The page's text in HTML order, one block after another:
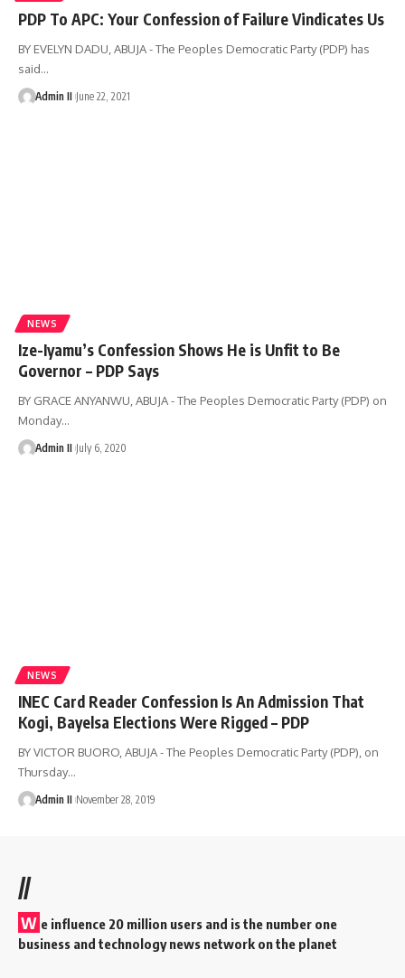
PDP To APC: Your Confession of Failure Vindicates Us
BY EVELYN DADU, ABUJA - The Peoples Democratic Party (PDP) has
said…
Admin II June 22, 2021
NEWS
Ize-Iyamu’s Confession Shows He is Unfit to Be
Governor – PDP Says
BY GRACE ANYANWU, ABUJA - The Peoples Democratic Party (PDP) on
Monday…
Admin II July 6, 2020
NEWS
INEC Card Reader Confession Is An Admission That
Kogi, Bayelsa Elections Were Rigged – PDP
BY VICTOR BUORO, ABUJA - The Peoples Democratic Party (PDP), on
Thursday…
Admin II November 28, 2019
//
W e influence 20 million users and is the number one
business and technology news network on the planet